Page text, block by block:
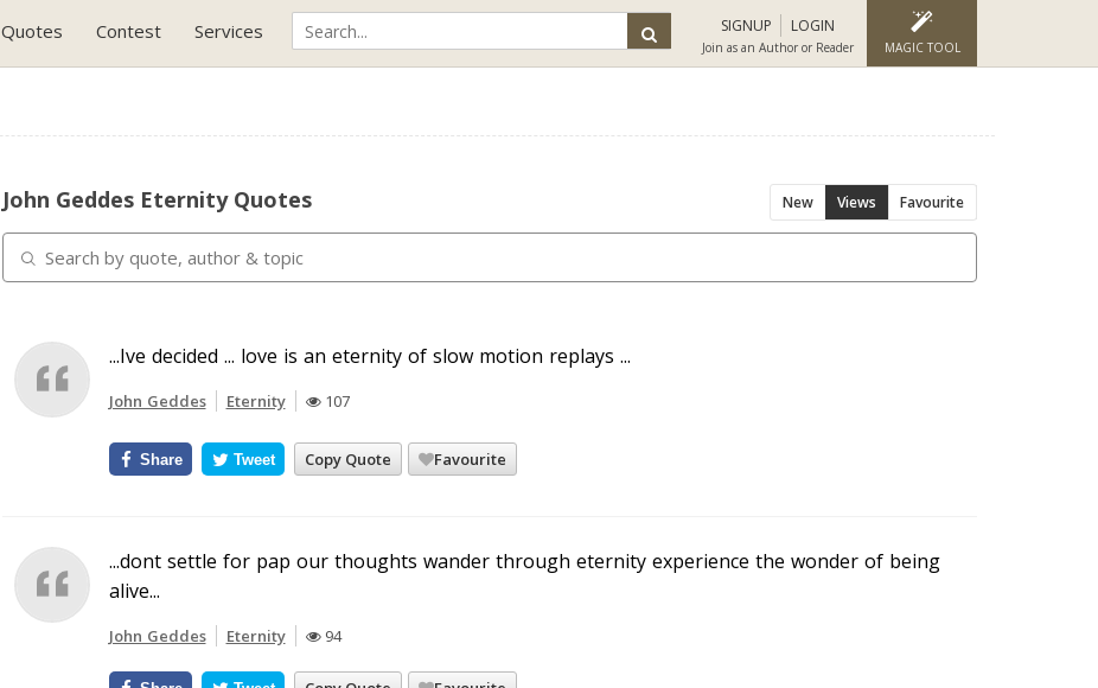
Quotes Contest Services SIGNUP LOGIN
Join as an Author or Reader MAGIC TOOL
John Geddes Eternity Quotes New Views Favourite
...Ive decided ... love is an eternity of slow motion replays ...
John Geddes Eternity 107
Copy Quote Favourite
Share Tweet
...dont settle for pap our thoughts wander through eternity experience the wonder of being
alive...
John Geddes Eternity 94